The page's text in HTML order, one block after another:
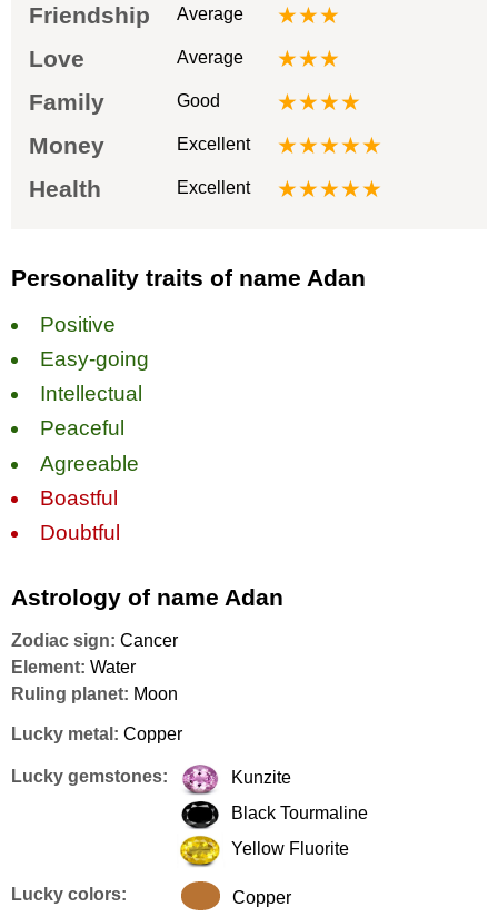
Friendship
Average
★★★
Love
Average
★★★
Family
Good
★★★★
Money
Excellent
★★★★★
Health
Excellent ★★★★★
Personality traits of name Adan
Positive
Easy-going
Intellectual
Peaceful
Agreeable
Boastful
Doubtful
Astrology of name Adan
Zodiac sign: Cancer
Element: Water
Ruling planet: Moon
Lucky metal: Copper
Lucky gemstones:
Kunzite
Black Tourmaline
Yellow Fluorite
Lucky colors: Copper